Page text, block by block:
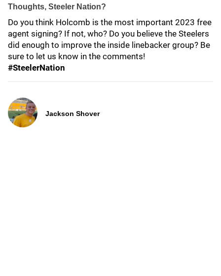
Thoughts, Steeler Nation?
Do you think Holcomb is the most important 2023 free
agent signing? If not, who? Do you believe the Steelers
did enough to improve the inside linebacker group? Be
sure to let us know in the comments!
#SteelerNation
Jackson Shover